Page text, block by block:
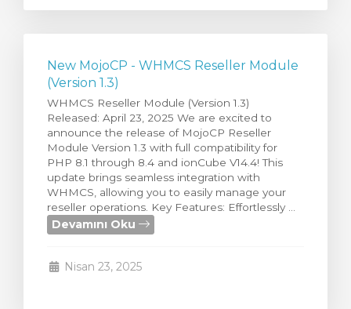
New MojoCP - WHMCS Reseller Module
(Version 1.3)
WHMCS Reseller Module (Version 1.3)
Released: April 23, 2025 We are excited to
announce the release of MojoCP Reseller
Module Version 1.3 with full compatibility for
PHP 8.1 through 8.4 and ionCube V14.4! This
update brings seamless integration with
WHMCS, allowing you to easily manage your
reseller operations. Key Features: Effortlessly ...
Devamını Oku
Nisan 23, 2025